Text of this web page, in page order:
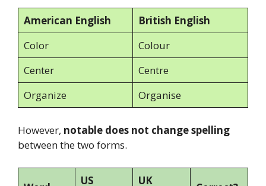
American English
British English
Color
Colour
Center
Centre
Organize
Organise
However, notable does not change spelling
between the two forms.
US
UK